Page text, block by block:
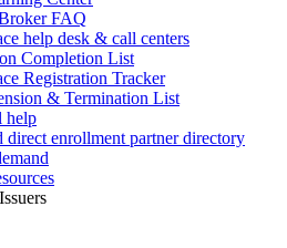
FAQ
help desk & call centers
Completion List
Registration Tracker
& Termination List
help
direct enrollment partner directory